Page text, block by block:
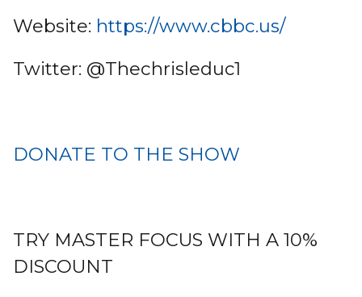
Website: https://www.cbbc.us/
Twitter: @Thechrisleduc1
DONATE TO THE SHOW
TRY MASTER FOCUS WITH A 10%
DISCOUNT